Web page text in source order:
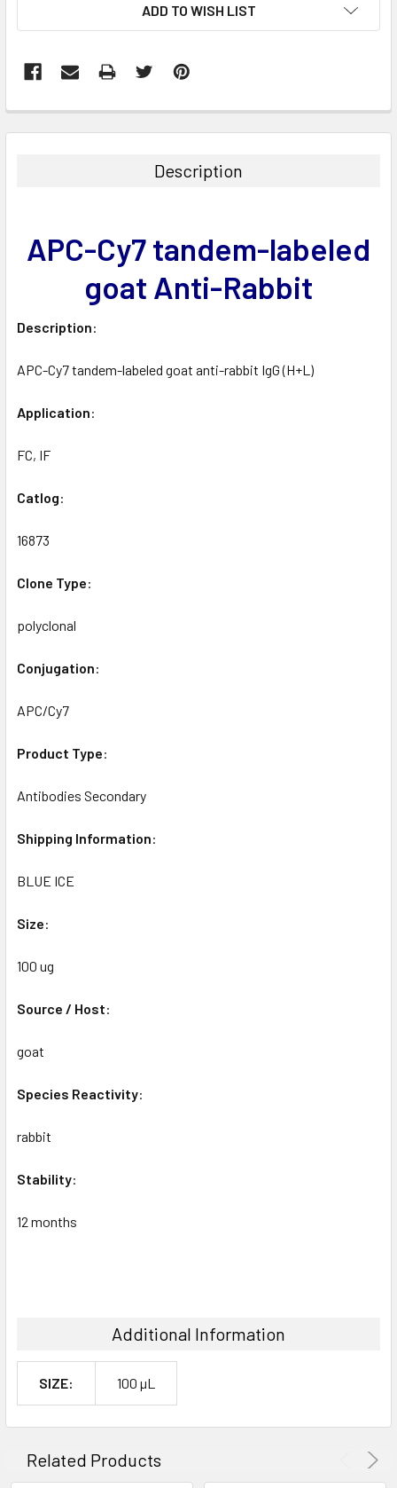
ADD TO WISH LIST
BOUGHT
ADD
Description
APC-Cy7 tandem-labeled
goat Anti-Rabbit
Description:
APC-Cy7 tandem-labeled goat anti-rabbit IgG (H+L)
Application:
FC, IF
Catlog:
16873
Clone Type:
polyclonal
Conjugation:
APC/Cy7
Product Type:
Antibodies Secondary
Shipping Information:
BLUE ICE
Size:
100 ug
Source / Host:
goat
Species Reactivity:
rabbit
Stability:
12 months
Additional Information
SIZE: 100 µL
Related Products